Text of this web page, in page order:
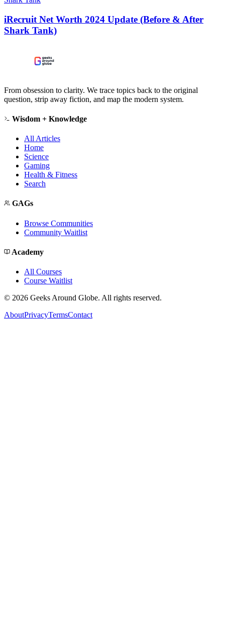
iRecruit Net Worth 2024 Update (Before & After
Shark Tank)
From obsession to clarity. We trace topics back to the original
question, strip away fiction, and map the modern system.
Wisdom + Knowledge
All Articles
Home
Science
Gaming
Health & Fitness
Search
GAGs
Browse Communities
Community Waitlist
Academy
All Courses
Course Waitlist
© 2026 Geeks Around Globe. All rights reserved.
AboutPrivacyTermsContact